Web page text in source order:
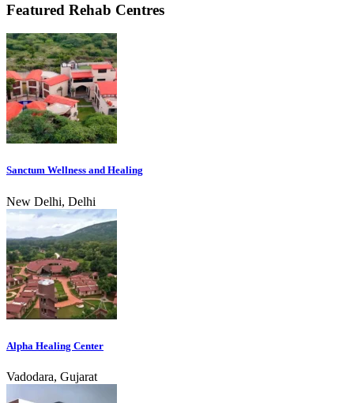
Featured Rehab Centres
Sanctum Wellness and Healing
New Delhi, Delhi
Alpha Healing Center
Vadodara, Gujarat